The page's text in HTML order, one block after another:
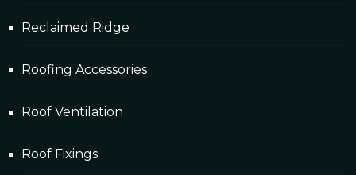
Reclaimed Ridge
Roofing Accessories
Roof Ventilation
Roof Fixings